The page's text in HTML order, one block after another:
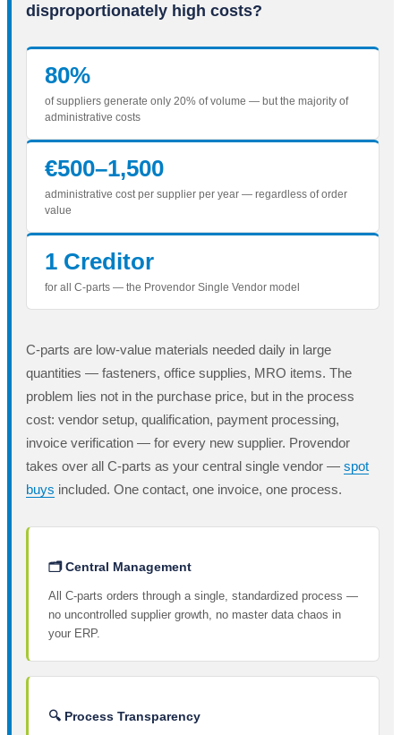
disproportionately high costs?
80%
of suppliers generate only 20% of volume — but the majority of
administrative costs
€500–1,500
administrative cost per supplier per year — regardless of order
value
1 Creditor
for all C-parts — the Provendor Single Vendor model
C-parts are low-value materials needed daily in large
quantities — fasteners, office supplies, MRO items. The
problem lies not in the purchase price, but in the process
cost: vendor setup, qualification, payment processing,
invoice verification — for every new supplier. Provendor
takes over all C-parts as your central single vendor — spot
buys included. One contact, one invoice, one process.
🗂️ Central Management
All C-parts orders through a single, standardized process —
no uncontrolled supplier growth, no master data chaos in
your ERP.
🔍 Process Transparency